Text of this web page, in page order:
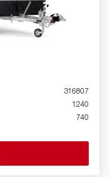
316807
1240
740